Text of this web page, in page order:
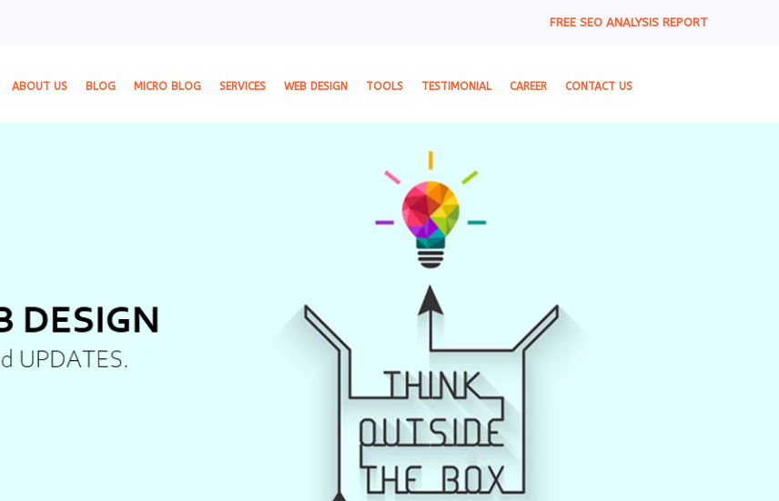
FREE SEO ANALYSIS REPORT
ABOUT US BLOG MICRO BLOG SERVICES WEB DESIGN TOOLS TESTIMONIAL CAREER CONTACT US